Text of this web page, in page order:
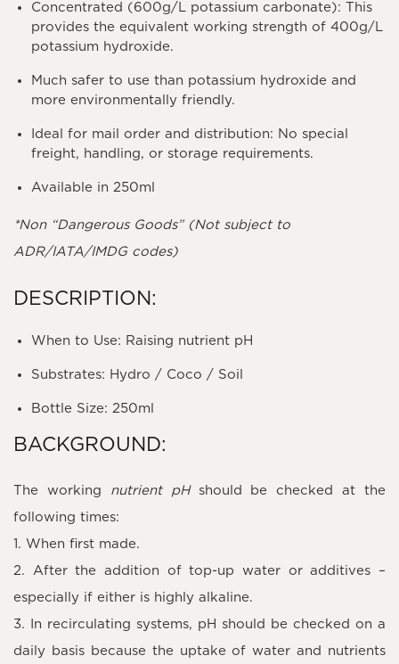
Concentrated (600g/L potassium carbonate): This
provides the equivalent working strength of 400g/L
potassium hydroxide.
Much safer to use than potassium hydroxide and
more environmentally friendly.
Ideal for mail order and distribution: No special
freight, handling, or storage requirements.
Available in 250ml
*Non “Dangerous Goods” (Not subject to
ADR/IATA/IMDG codes)
DESCRIPTION:
When to Use: Raising nutrient pH
Substrates: Hydro / Coco / Soil
Bottle Size: 250ml
BACKGROUND:
The working nutrient pHshould be checked at the
following times:
1. When first made.
2. After the addition of top-up water or additives –
especially if either is highly alkaline.
3. In recirculating systems, pH should be checked on a
daily basis because the uptake of water and nutrients